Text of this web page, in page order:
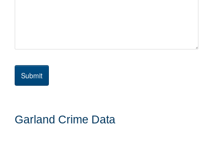
Garland Crime Data